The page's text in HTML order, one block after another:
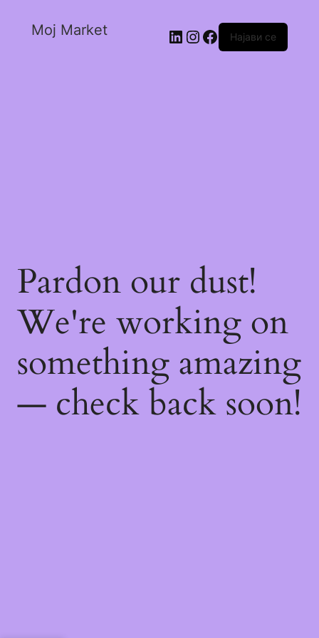
Moj Market Најави се
Pardon our dust!
We're working on
something amazing
— check back soon!